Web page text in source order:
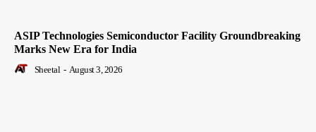
ASIP Technologies Semiconductor Facility Groundbreaking
Marks New Era for India
Sheetal - August 3, 2026